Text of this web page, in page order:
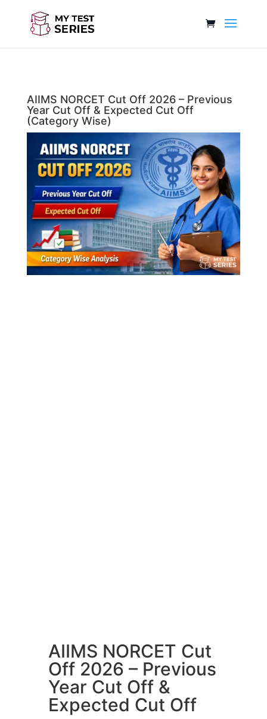
AIIMS NORCET Cut Off 2026 – Previous
Year Cut Off & Expected Cut Off
(Category Wise)
AIIMS NORCET Cut
Off 2026 – Previous
Year Cut Off &
Expected Cut Off